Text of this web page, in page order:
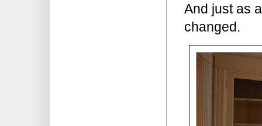
And just as
changed.